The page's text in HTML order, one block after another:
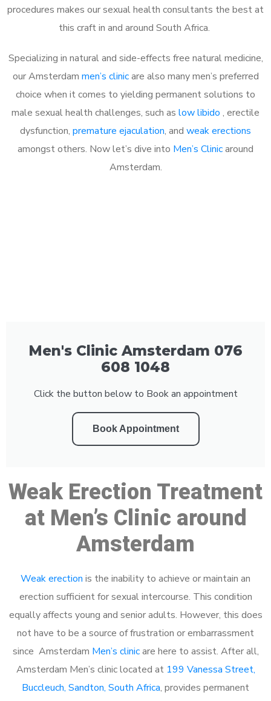
procedures makes our sexual health consultants the best at
this craft in and around South Africa.
Specializing in natural and side-effects free natural medicine,
our Amsterdam men’s clinicare also many men’s preferred
choice when it comes to yielding permanent solutions to
male sexual health challenges, such as low libido , erectile
dysfunction, premature ejaculation, and weak erections
amongst others. Now let’s dive into Men’s Clinicaround
Amsterdam.
Men's Clinic Amsterdam 076
608 1048
Click the button below to Book an appointment
Book Appointment
Weak Erection Treatment
at Men’s Clinic around
Amsterdam
Weak erection is the inability to achieve or maintain an
erection sufficient for sexual intercourse. This condition
equally affects young and senior adults. However, this does
not have to be a source of frustration or embarrassment
since Amsterdam Men’s clinicare here to assist. After all,
Amsterdam Men’s clinic located at 199 Vanessa Street,
Buccleuch, Sandton, South Africa, provides permanent